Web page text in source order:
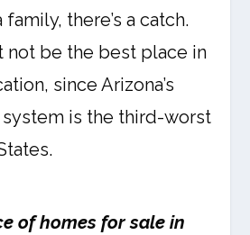
there’s a catch.
not be the best place in
since Arizona’s
is the third-worst
of homes for sale in